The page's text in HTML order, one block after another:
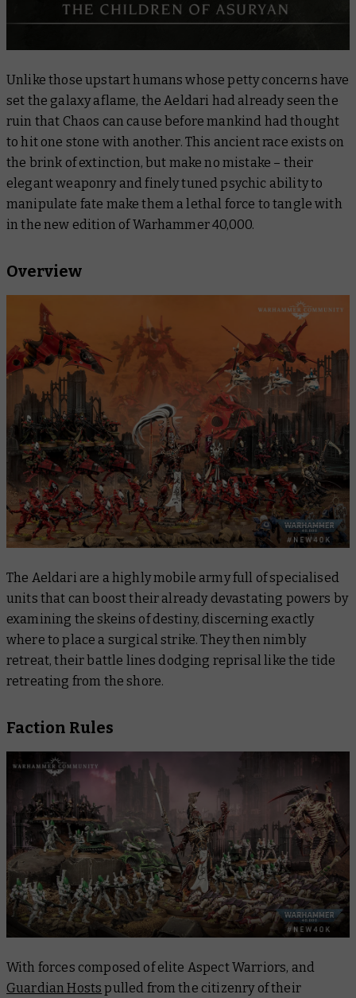
Unlike those upstart humans whose petty concerns have
set the galaxy aflame, the Aeldari had already seen the
ruin that Chaos can cause before mankind had thought
to hit one stone with another. This ancient race exists on
the brink of extinction, but make no mistake – their
elegant weaponry and finely tuned psychic ability to
manipulate fate make them a lethal force to tangle with
in the new edition of Warhammer 40,000.
Overview
The Aeldari are a highly mobile army full of specialised
units that can boost their already devastating powers by
examining the skeins of destiny, discerning exactly
where to place a surgical strike. They then nimbly
retreat, their battle lines dodging reprisal like the tide
retreating from the shore.
Faction Rules
With forces composed of elite Aspect Warriors, and
Guardian Hosts pulled from the citizenry of their